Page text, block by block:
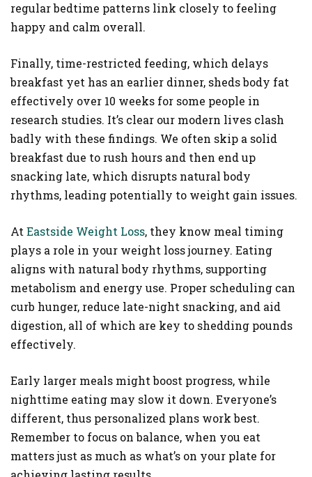
regular bedtime patterns link closely to feeling
happy and calm overall.
Finally, time-restricted feeding, which delays
breakfast yet has an earlier dinner, sheds body fat
effectively over 10 weeks for some people in
research studies. It’s clear our modern lives clash
badly with these findings. We often skip a solid
breakfast due to rush hours and then end up
snacking late, which disrupts natural body
rhythms, leading potentially to weight gain issues.
At Eastside Weight Loss, they know meal timing
plays a role in your weight loss journey. Eating
aligns with natural body rhythms, supporting
metabolism and energy use. Proper scheduling can
curb hunger, reduce late-night snacking, and aid
digestion, all of which are key to shedding pounds
effectively.
Early larger meals might boost progress, while
nighttime eating may slow it down. Everyone’s
different, thus personalized plans work best.
Remember to focus on balance, when you eat
matters just as much as what’s on your plate for